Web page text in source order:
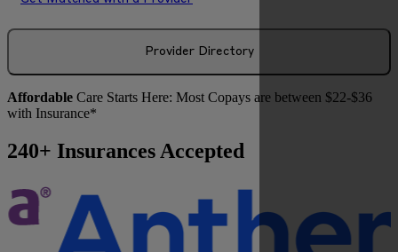
Provider Directory
Affordable Care Starts Here: Most Copays are between $22-$36
with Insurance*
240+ Insurances Accepted